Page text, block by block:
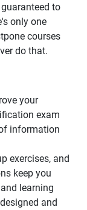
to
only one
courses
do that.
your
exam
information
exercises, and
keep you
learning
and